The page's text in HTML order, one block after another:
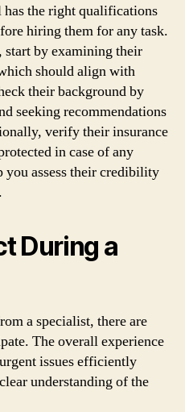
the right qualifications
hiring them for any task.
by examining their
should align with
their background by
seeking recommendations
verify their insurance
in case of any
you assess their credibility
During a
a specialist, there are
The overall experience
issues efficiently
understanding of the